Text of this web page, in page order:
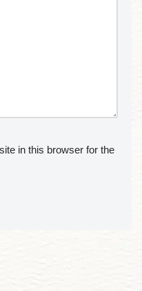
in this browser for the